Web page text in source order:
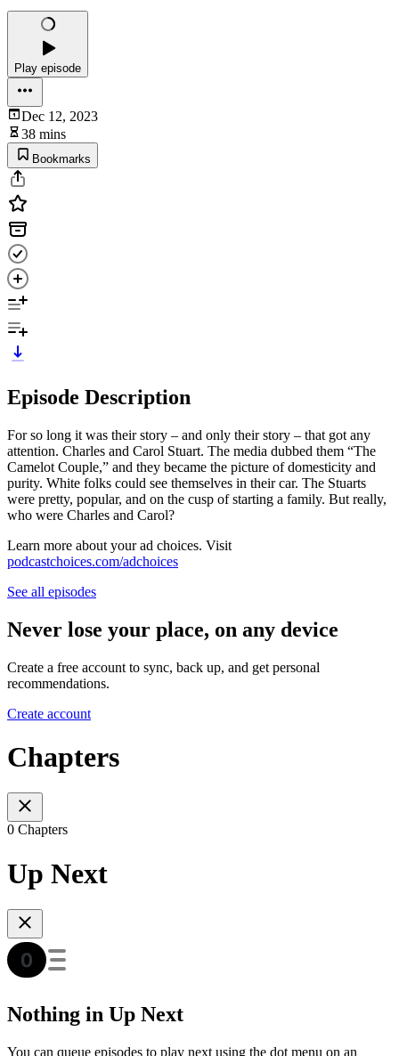
Play episode
Dec 12, 2023
38 mins
Bookmarks
Episode Description
For so long it was their story – and only their story – that got any
attention. Charles and Carol Stuart. The media dubbed them “The
Camelot Couple,” and they became the picture of domesticity and
purity. White folks could see themselves in their car. The Stuarts
were pretty, popular, and on the cusp of starting a family. But really,
who were Charles and Carol?
Learn more about your ad choices. Visit
podcastchoices.com/adchoices
See all episodes
Never lose your place, on any device
Create a free account to sync, back up, and get personal
recommendations.
Create account
Chapters
0 Chapters
Up Next
Nothing in Up Next
You can queue episodes to play next using the dot menu on an